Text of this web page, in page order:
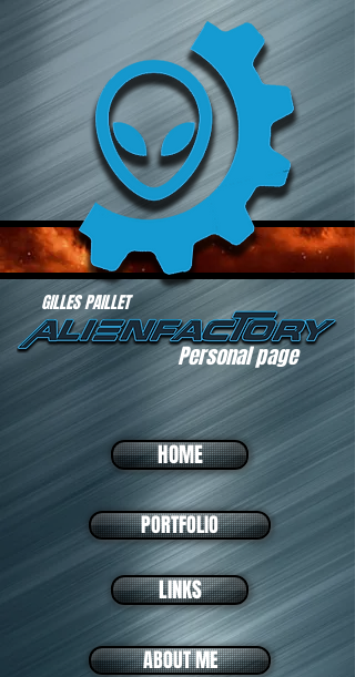
Personal page
GILLES PAILLET
HOME
PORTFOLIO
LINKS
ABOUT ME